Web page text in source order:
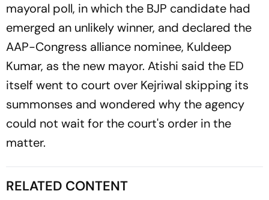
mayoral poll, in which the BJP candidate had
emerged an unlikely winner, and declared the
AAP-Congress alliance nominee, Kuldeep
Kumar, as the new mayor. Atishi said the ED
itself went to court over Kejriwal skipping its
summonses and wondered why the agency
could not wait for the court's order in the
matter.
RELATED CONTENT